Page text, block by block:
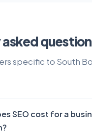
specific to South
SEO cost for a